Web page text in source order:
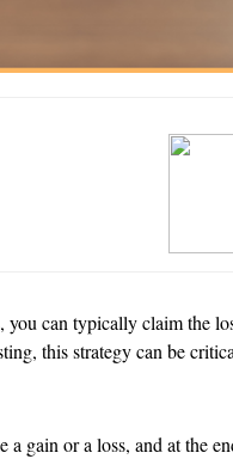
can typically claim the
this strategy can be
gain or a loss, and at the